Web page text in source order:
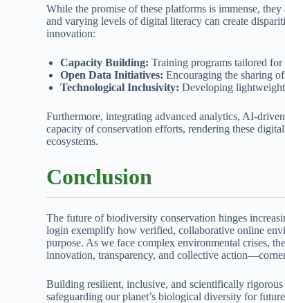
While the promise of these platforms is immense,
and varying levels of digital literacy can create
innovation:
Capacity Building: Training programs tailored for
Open Data Initiatives: Encouraging the sharing
Technological Inclusivity: Developing lightweight
Furthermore, integrating advanced analytics, AI-
capacity of conservation efforts, rendering these
ecosystems.
Conclusion
The future of biodiversity conservation hinges
login exemplify how verified, collaborative online
purpose. As we face complex environmental crises,
innovation, transparency, and collective
Building resilient, inclusive, and scientifically
safeguarding our planet’s biological diversity for